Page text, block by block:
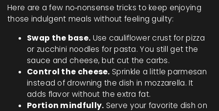
Here are a few no‑nonsense tricks to keep enjoying
those indulgent meals without feeling guilty:
Swap the base. Use cauliflower crust for pizza
or zucchini noodles for pasta. You still get the
sauce and cheese, but cut the carbs.
Control the cheese. Sprinkle a little parmesan
instead of drowning the dish in mozzarella. It
adds flavor without the extra fat.
Portion mindfully. Serve your favorite dish on